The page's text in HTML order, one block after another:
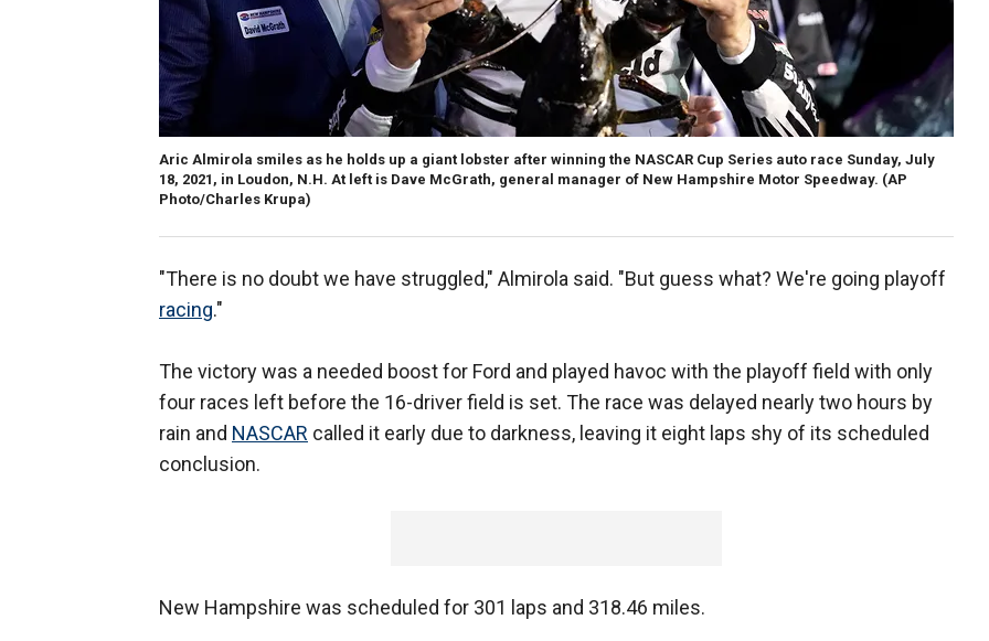
Aric Almirola smiles as he holds up a giant lobster after winning the NASCAR Cup Series auto race Sunday, July
18, 2021, in Loudon, N.H. At left is Dave McGrath, general manager of New Hampshire Motor Speedway. (AP
Photo/Charles Krupa)
"There is no doubt we have struggled," Almirola said. "But guess what? We're going playoff
racing."
The victory was a needed boost for Ford and played havoc with the playoff field with only
four races left before the 16-driver field is set. The race was delayed nearly two hours by
rain and NASCAR called it early due to darkness, leaving it eight laps shy of its scheduled
conclusion.
New Hampshire was scheduled for 301 laps and 318.46 miles.